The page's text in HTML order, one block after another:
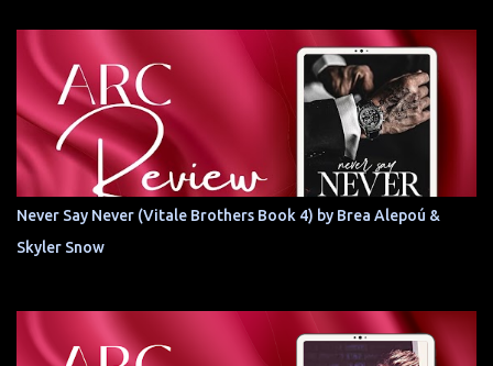
Never Say Never (Vitale Brothers Book 4) by Brea Alepoú &
Skyler Snow